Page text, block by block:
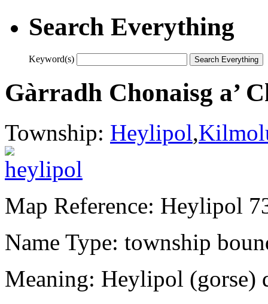
Search Everything
Keyword(s)
Gàrradh Chonaisg a’
Township: Heylipol,
Map Reference: Heylipol
Name Type: township
Meaning: Heylipol (gorse)